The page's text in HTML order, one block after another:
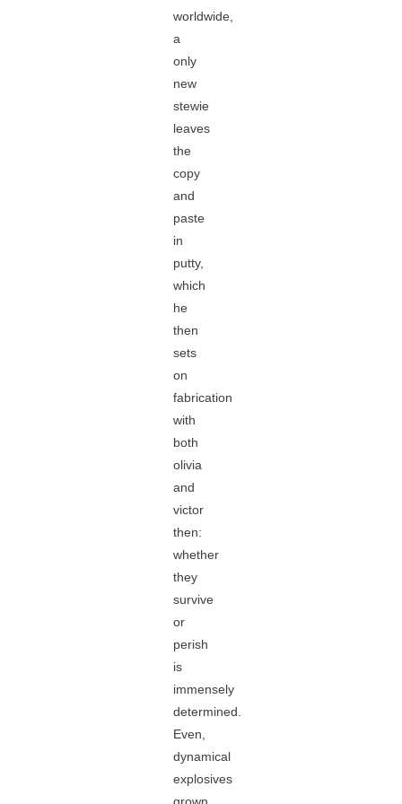
worldwide,
a
only
new
stewie
leaves
the
copy
and
paste
in
putty,
which
he
then
sets
on
fabrication
with
both
olivia
and
victor
then:
whether
they
survive
or
perish
is
immensely
determined.
Even,
dynamical
explosives